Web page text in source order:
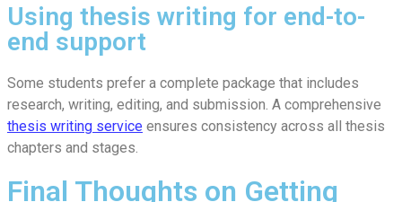
Using thesis writing for end-to-
end support
Some students prefer a complete package that includes
research, writing, editing, and submission. A comprehensive
thesis writing service ensures consistency across all thesis
chapters and stages.
Final Thoughts on Getting